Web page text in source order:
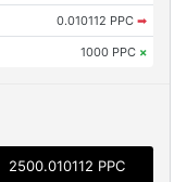
0.010112 PPC ➡
1000 PPC ×
2500.010112 PPC